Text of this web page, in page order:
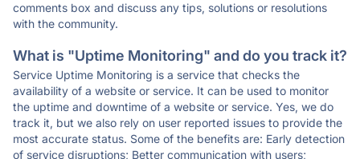
comments box and discuss any tips, solutions or resolutions
with the community.
What is "Uptime Monitoring" and do you track it?
Service Uptime Monitoring is a service that checks the
availability of a website or service. It can be used to monitor
the uptime and downtime of a website or service. Yes, we do
track it, but we also rely on user reported issues to provide the
most accurate status. Some of the benefits are: Early detection
of service disruptions; Better communication with users;